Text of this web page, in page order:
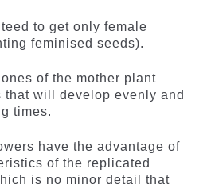
to get only female
feminised seeds).
of the mother plant
that will develop evenly and
times.
have the advantage of
of the replicated
is no minor detail that